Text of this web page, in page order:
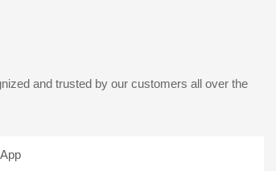
and trusted by our customers all over the